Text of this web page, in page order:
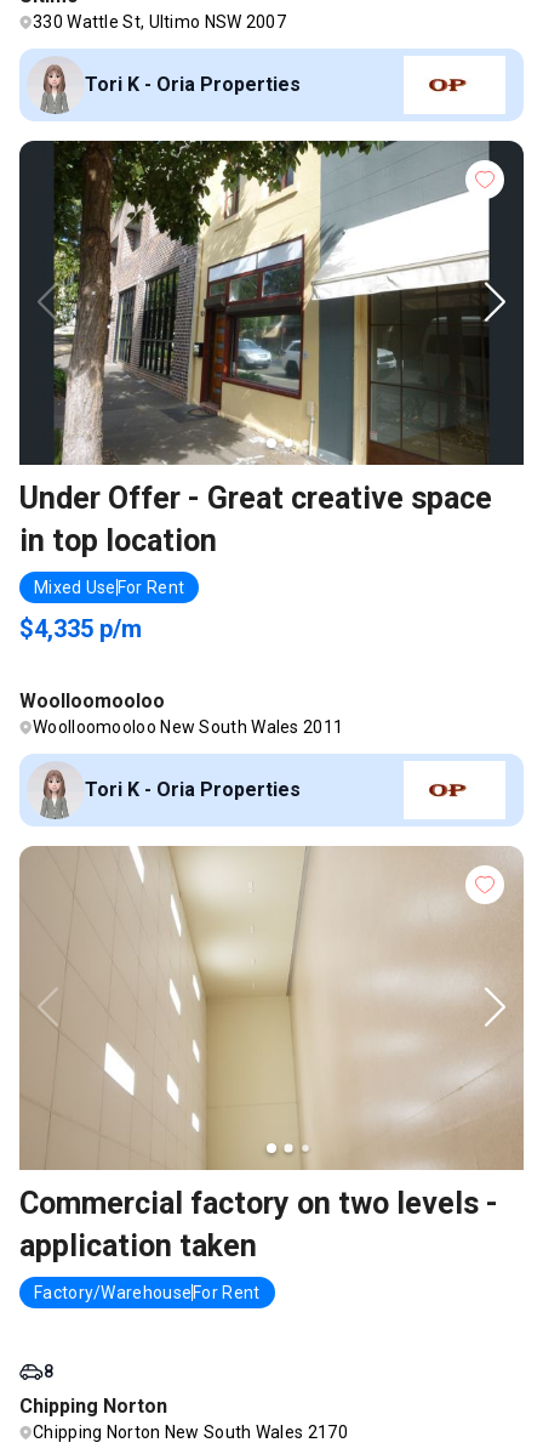
330 Wattle St, Ultimo NSW 2007
Tori K - Oria Properties
Under Offer - Great creative space
in top location
Mixed Use For Rent
$4,335 p/m
Woolloomooloo
Woolloomooloo New South Wales 2011
Tori K - Oria Properties
Commercial factory on two levels -
application taken
Factory/Warehouse For Rent
8
Chipping Norton
Chipping Norton New South Wales 2170